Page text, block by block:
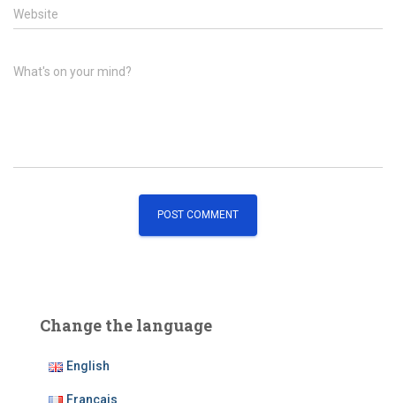
Website
What's on your mind?
Change the language
English
Français